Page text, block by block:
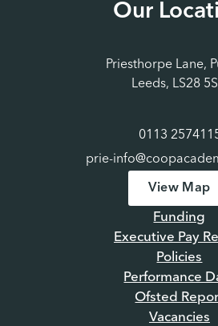
Our
Priesthorpe Lane,
Leeds, LS28
0113
prie-
View Map
Funding
Executive Pay
Policies
Performance
Ofsted
Vacancies